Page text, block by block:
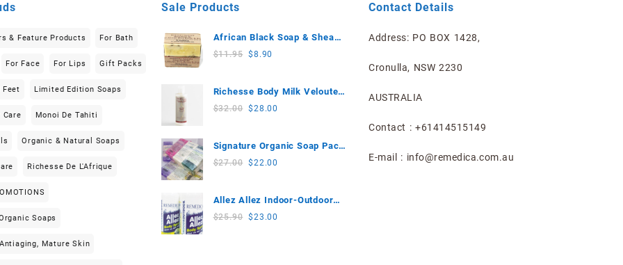
& Feature Products For Bath
For Face For Lips Gift Packs
Feet Limited Edition Soaps
Care Monoi De Tahiti
Organic & Natural Soaps
Richesse De L'Afrique
Soaps
Mature Skin
Sale Products
African Black Soap & Shea
Butter (150g-200g) Limited
$11.95 Original
$11.95.
$8.90
$8.90.
Richesse Body Milk Veloute
(200ml)
$32.00 Original
$32.00.
$28.00
$28.00.
Signature Organic Soap Pack
(3 pieces) 555g-570g
$27.00 Original
$27.00.
$22.00
$22.00.
Allez Allez Indoor-Outdoor
Neem based Body Spray
$25.90 Original
$23.00
Contact Details
Address: PO BOX 1428,
Cronulla, NSW 2230
AUSTRALIA
Contact : +61414515149
E-mail : info@remedica.com.au